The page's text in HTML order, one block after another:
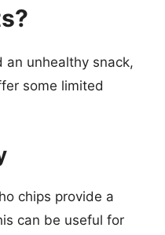
an unhealthy snack,
some limited
chips provide a
can be useful for